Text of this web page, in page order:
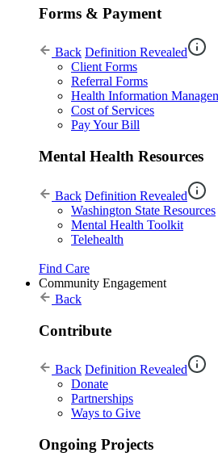
Forms & Payment
Back Definition Revealed
Client Forms
Referral Forms
Health Information
Cost of Services
Pay Your Bill
Mental Health Resources
Back Definition Revealed
Washington State Resources
Mental Health Toolkit
Telehealth
Find Care
Community Engagement
Back
Contribute
Back Definition Revealed
Donate
Partnerships
Ways to Give
Ongoing Projects